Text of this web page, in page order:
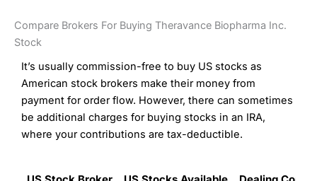
Compare Brokers For Buying Theravance Biopharma Inc.
Stock
It’s usually commission-free to buy US stocks as
American stock brokers make their money from
payment for order flow. However, there can sometimes
be additional charges for buying stocks in an IRA,
where your contributions are tax-deductible.